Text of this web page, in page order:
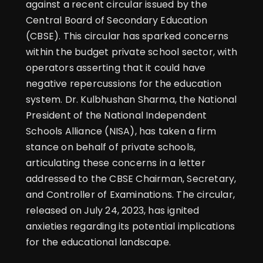
against a recent circular issued by the
Central Board of Secondary Education
(CBSE). This circular has sparked concerns
within the budget private school sector, with
operators asserting that it could have
negative repercussions for the education
system. Dr. Kulbhushan Sharma, the National
President of the National Independent
Schools Alliance (NISA), has taken a firm
stance on behalf of private schools,
articulating these concerns in a letter
addressed to the CBSE Chairman, Secretary,
and Controller of Examinations. The circular,
released on July 24, 2023, has ignited
anxieties regarding its potential implications
for the educational landscape.